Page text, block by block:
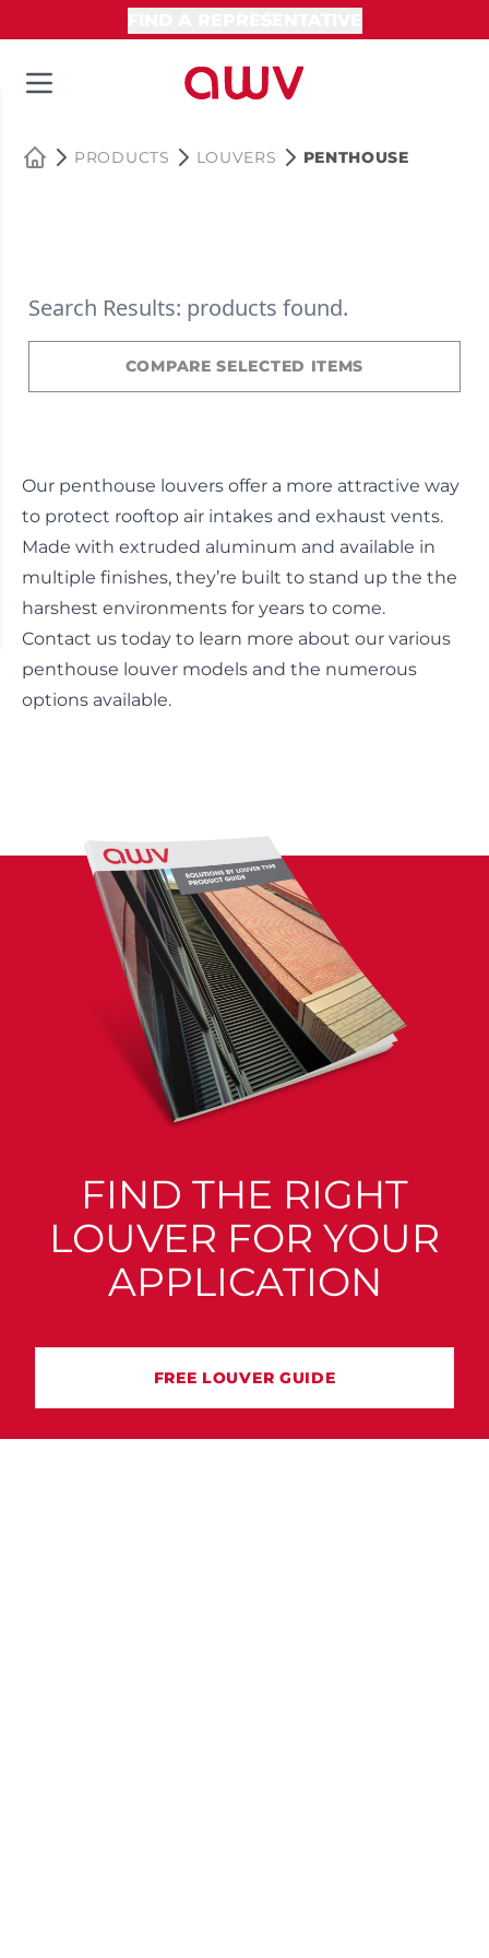
PRODUCTS LOUVERS PENTHOUSE
Search Results: products found.
COMPARE SELECTED ITEMS
Our penthouse louvers offer a more attractive way
to protect rooftop air intakes and exhaust vents.
Made with extruded aluminum and available in
multiple finishes, they’re built to stand up the the
harshest environments for years to come.
Contact us today to learn more about our various
penthouse louver models and the numerous
options available.
FIND THE RIGHT
LOUVER FOR YOUR
APPLICATION
FREE LOUVER GUIDE